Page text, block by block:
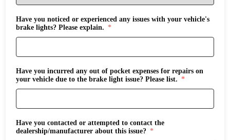
Have you noticed or experienced any issues with your vehicle's
brake lights? Please explain.
Have you incurred any out of pocket expenses for repairs on
your vehicle due to the brake light issue? Please list.
Have you contacted or attempted to contact the
dealership/manufacturer about this issue?